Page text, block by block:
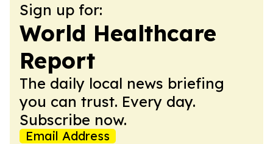
Sign up for:
World Healthcare
Report
The daily local news briefing
you can trust. Every day.
Subscribe now.
Email Address